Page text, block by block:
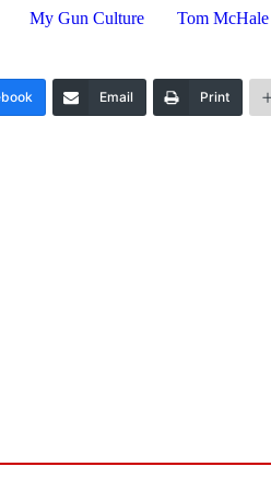
My Gun Culture Tom McHale
Email Print